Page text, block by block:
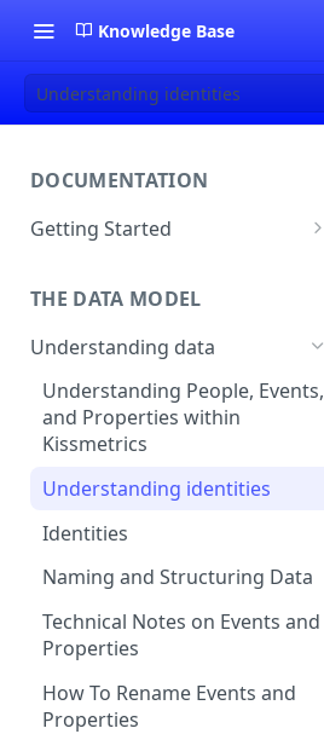
Knowledge Base
Understanding identities
DOCUMENTATION
Getting Started
Setup & Platform Overview
New User Guide
Technical Implementation
Overview
THE DATA MODEL
Understanding data
Understanding People, Events,
and Properties within
Kissmetrics
Understanding identities
Identities
Naming and Structuring Data
Technical Notes on Events and
Properties
How To Rename Events and
Properties